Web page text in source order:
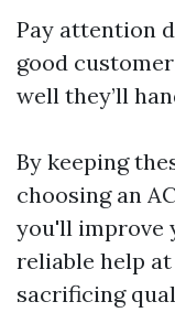
Pay attention
good
well they’ll
By keeping
choosing an
you'll improve
reliable help
sacrificing